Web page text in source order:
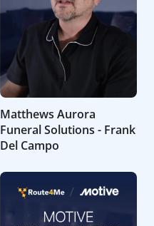
Matthews Aurora
Funeral Solutions - Frank
Del Campo